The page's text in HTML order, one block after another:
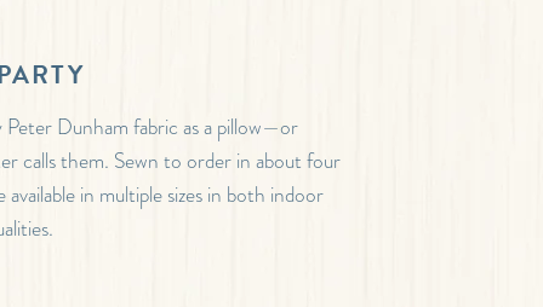
Dunham fabric as a pillow—or
calls them. Sewn to order in about four
available in multiple sizes in both indoor